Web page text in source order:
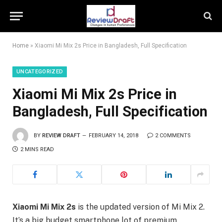
Home » Xiaomi Mi Mix 2s Price in Bangladesh, Full Specification
UNCATEGORIZED
Xiaomi Mi Mix 2s Price in
Bangladesh, Full Specification
BY REVIEW DRAFT FEBRUARY 14, 2018 2 COMMENTS
2 MINS READ
Xiaomi Mi Mix 2s is the updated version of Mi Mix 2.